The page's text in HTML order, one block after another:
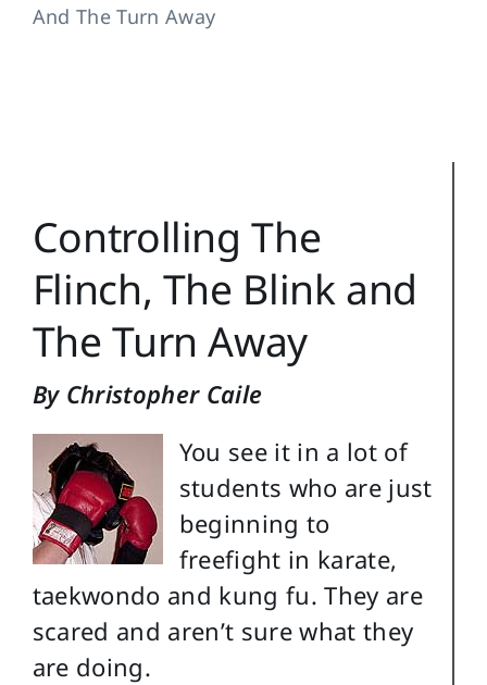
for:
And The Turn Away
Controlling The
Flinch, The Blink and
The Turn Away
By Christopher Caile
You see it in a lot of
students who are just
beginning to
freefight in karate,
taekwondo and kung fu. They are
scared and aren’t sure what they
are doing.